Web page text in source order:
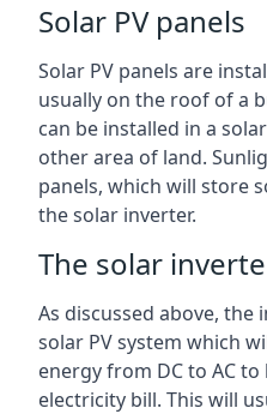
Solar PV panels
Solar PV panels are
usually on the roof of a
can be installed in a
other area of land.
panels, which will store
the solar inverter.
The solar
As discussed above,
solar PV system which
energy from DC to AC
electricity bill. This will